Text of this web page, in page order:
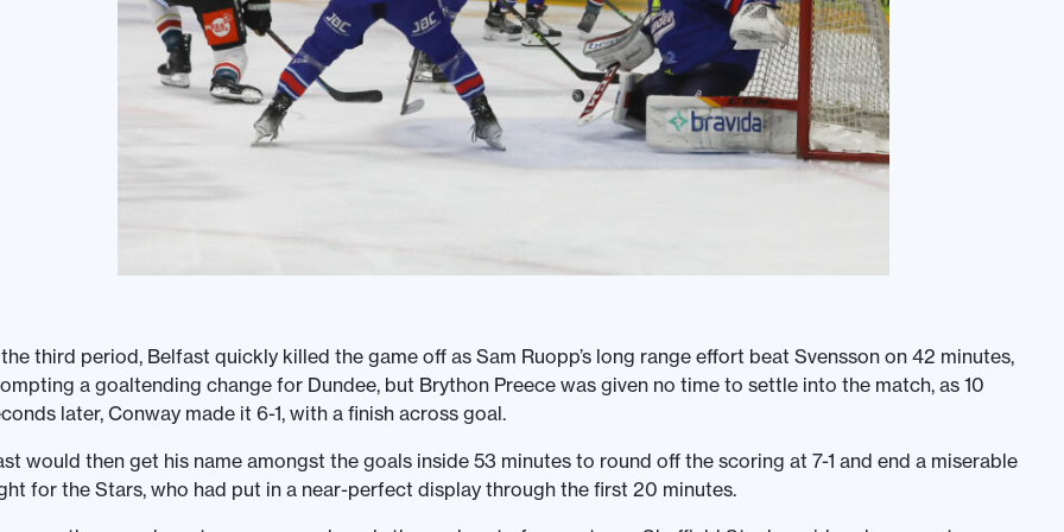
third period, Belfast quickly killed the game off as Sam Ruopp’s long range effort beat Svensson on 42 minutes,
a goaltending change for Dundee, but Brython Preece was given no time to settle into the match, as 10
later, Conway made it 6-1, with a finish across goal.
would then get his name amongst the goals inside 53 minutes to round off the scoring at 7-1 and end a miserable
for the Stars, who had put in a near-perfect display through the first 20 minutes.